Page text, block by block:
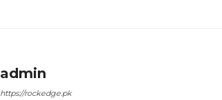
admin
https://rockedge.pk